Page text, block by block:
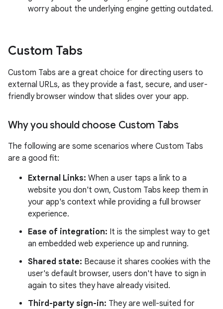
worry about the underlying engine getting outdated.
Custom Tabs
Custom Tabs are a great choice for directing users to
external URLs, as they provide a fast, secure, and user-
friendly browser window that slides over your app.
Why you should choose Custom Tabs
The following are some scenarios where Custom Tabs
are a good fit:
External Links: When a user taps a link to a
website you don't own, Custom Tabs keep them in
your app's context while providing a full browser
experience.
Ease of integration: It is the simplest way to get
an embedded web experience up and running.
Shared state: Because it shares cookies with the
user's default browser, users don't have to sign in
again to sites they have already visited.
Third-party sign-in: They are well-suited for